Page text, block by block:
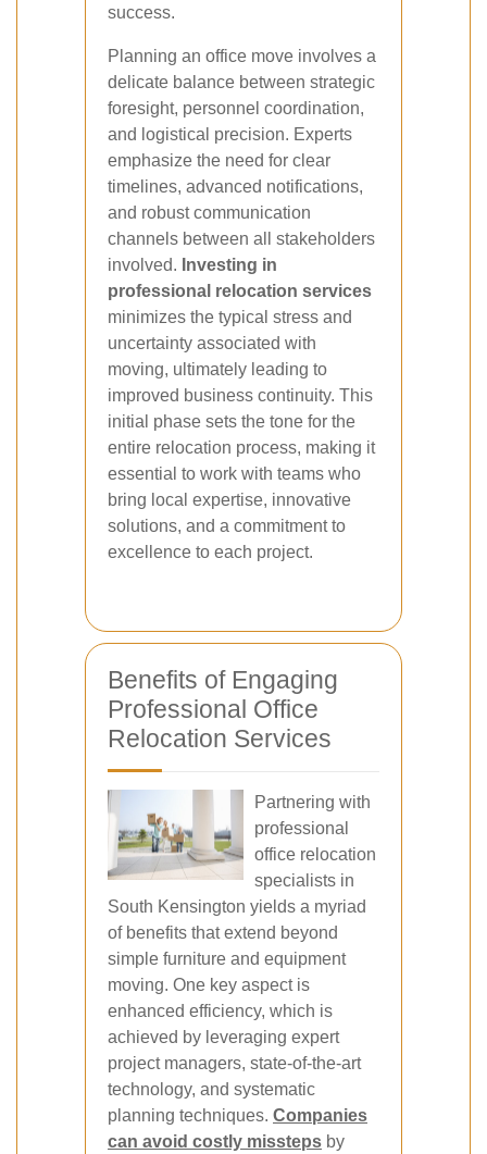
success.
Planning an office move involves a
delicate balance between strategic
foresight, personnel coordination,
and logistical precision. Experts
emphasize the need for clear
timelines, advanced notifications,
and robust communication
channels between all stakeholders
involved. Investing in
professional relocation services
minimizes the typical stress and
uncertainty associated with
moving, ultimately leading to
improved business continuity. This
initial phase sets the tone for the
entire relocation process, making it
essential to work with teams who
bring local expertise, innovative
solutions, and a commitment to
excellence to each project.
Benefits of Engaging
Professional Office
Relocation Services
Partnering with
professional
office relocation
specialists in
South Kensington yields a myriad
of benefits that extend beyond
simple furniture and equipment
moving. One key aspect is
enhanced efficiency, which is
achieved by leveraging expert
project managers, state-of-the-art
technology, and systematic
planning techniques. Companies
can avoid costly missteps by